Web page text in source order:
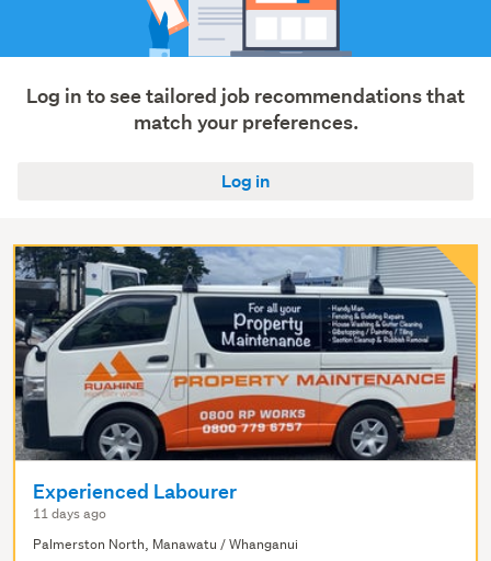
logistics
(64)
Log in to see tailored job recommendations that
match your preferences.
Log in
Experienced Labourer
11 days ago
Palmerston North, Manawatu / Whanganui